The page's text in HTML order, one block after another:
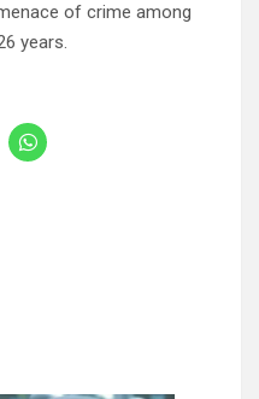
of crime among
years.